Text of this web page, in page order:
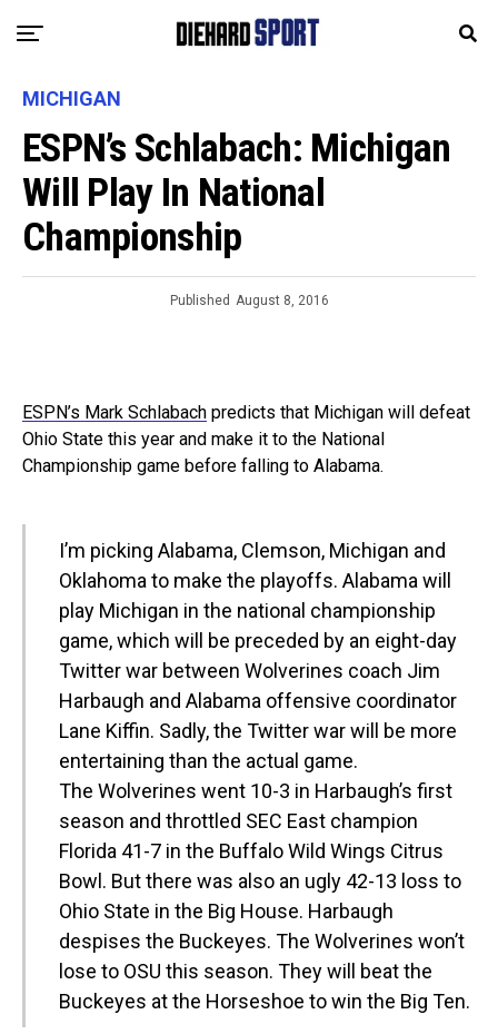
MICHIGAN
ESPN’s Schlabach: Michigan
Will Play In National
Championship
Published August 8, 2016
ESPN’s Mark Schlabach predicts that Michigan will defeat
Ohio State this year and make it to the National
Championship game before falling to Alabama.
I’m picking Alabama, Clemson, Michigan and
Oklahoma to make the playoffs. Alabama will
play Michigan in the national championship
game, which will be preceded by an eight-day
Twitter war between Wolverines coach Jim
Harbaugh and Alabama offensive coordinator
Lane Kiffin. Sadly, the Twitter war will be more
entertaining than the actual game.
The Wolverines went 10-3 in Harbaugh’s first
season and throttled SEC East champion
Florida 41-7 in the Buffalo Wild Wings Citrus
Bowl. But there was also an ugly 42-13 loss to
Ohio State in the Big House. Harbaugh
despises the Buckeyes. The Wolverines won’t
lose to OSU this season. They will beat the
Buckeyes at the Horseshoe to win the Big Ten.